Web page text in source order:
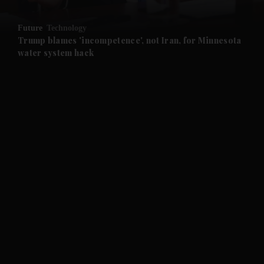
Future Technology
Trump blames 'incompetence', not Iran, for Minnesota
water system hack